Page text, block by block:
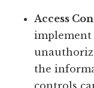
Access
implement
the